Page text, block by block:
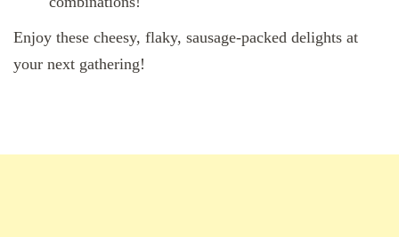
Enjoy these cheesy, flaky, sausage-packed delights at
your next gathering!